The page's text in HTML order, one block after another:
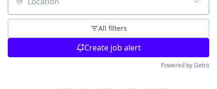
Location
All filters
Create job alert
Powered by Getro